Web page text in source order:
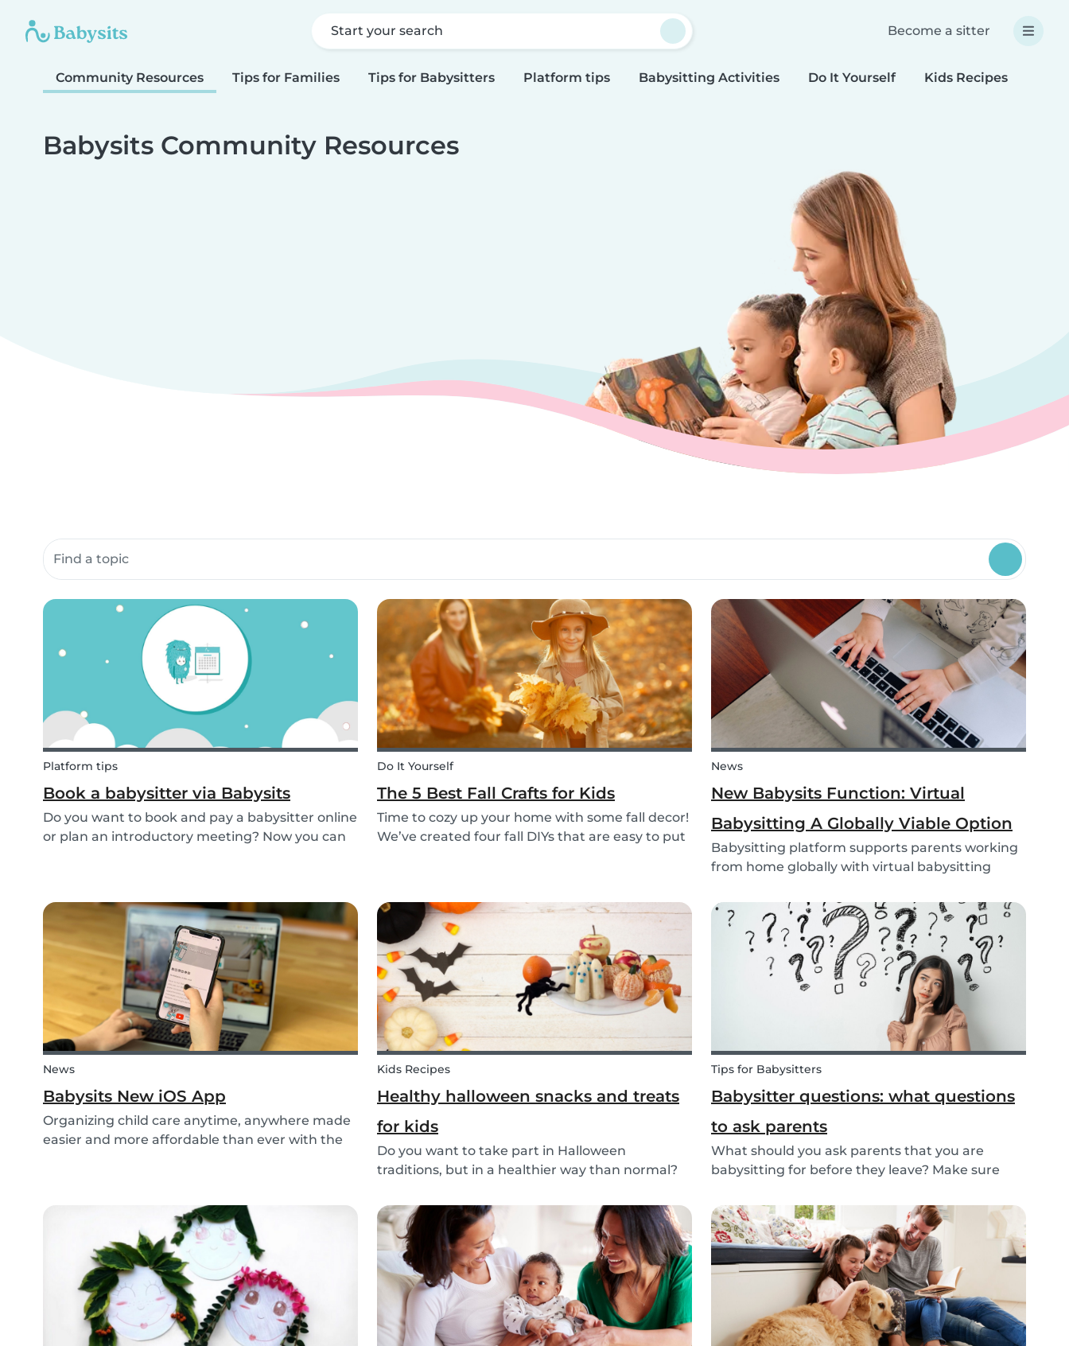
Start your search Become a sitter
Community Resources Tips for Families Tips for Babysitters Platform tips Babysitting Activities Do It Yourself Kids Recipes
Babysits Community Resources
Search community resources
Platform tips
Book a babysitter via Babysits
Do you want to book and pay a babysitter online
or plan an introductory meeting? Now you can
Do It Yourself
The 5 Best Fall Crafts for Kids
Time to cozy up your home with some fall decor!
We’ve created four fall DIYs that are easy to put
News
New Babysits Function: Virtual
Babysitting A Globally Viable Option
Babysitting platform supports parents working
from home globally with virtual babysitting
News
Babysits New iOS App
Organizing child care anytime, anywhere made
easier and more affordable than ever with the
Kids Recipes
Healthy halloween snacks and treats
for kids
Do you want to take part in Halloween
traditions, but in a healthier way than normal?
Tips for Babysitters
Babysitter questions: what questions
to ask parents
What should you ask parents that you are
babysitting for before they leave? Make sure